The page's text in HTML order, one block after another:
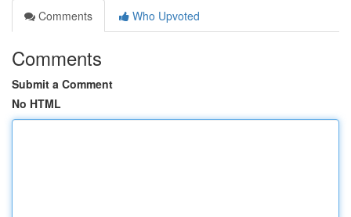
Comments
Who Upvoted
Comments
Submit a Comment
No HTML